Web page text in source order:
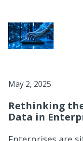
May 2, 2025
Rethinking
Data in